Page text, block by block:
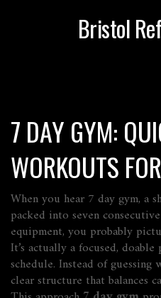
Bristol
7 DAY GYM:
WORKOUTS
When you hear 7 day gym, a
packed into seven
equipment, you probably
It’s actually a focused,
schedule. Instead of
clear structure that balances